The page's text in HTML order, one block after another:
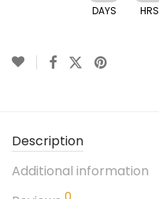
DAYS HRS
Description
Additional information